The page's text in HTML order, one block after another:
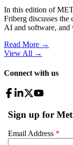
In this edition of
Friberg discusses
AI and software, and
Read More →
View All →
Connect with us